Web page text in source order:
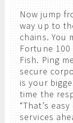
Now jump
way up to
chains. You
Fortune
Fish. Ping
secure
is your
time the
“That’s
services